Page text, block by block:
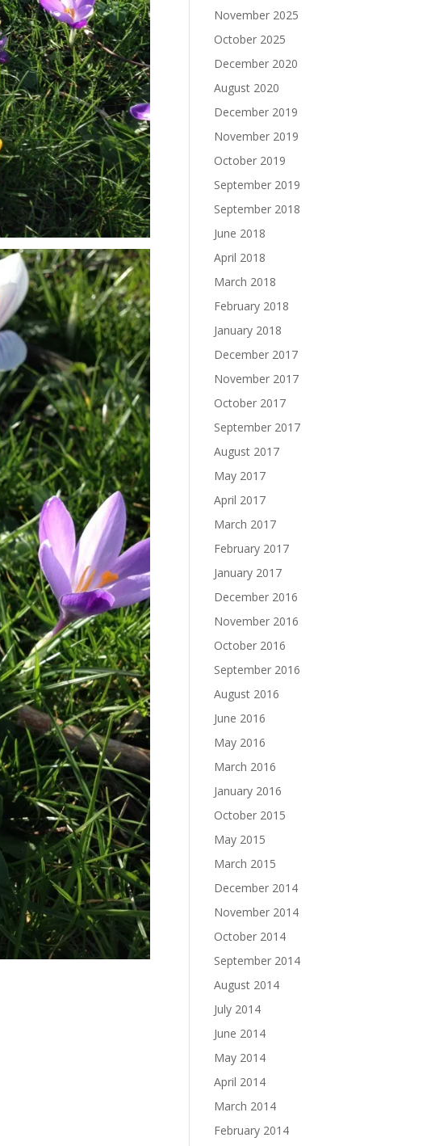
November 2025
October 2025
December 2020
August 2020
December 2019
November 2019
October 2019
September 2019
September 2018
June 2018
April 2018
March 2018
February 2018
January 2018
December 2017
November 2017
October 2017
September 2017
August 2017
May 2017
April 2017
March 2017
February 2017
January 2017
December 2016
November 2016
October 2016
September 2016
August 2016
June 2016
May 2016
March 2016
January 2016
October 2015
May 2015
March 2015
December 2014
November 2014
October 2014
September 2014
August 2014
July 2014
June 2014
May 2014
April 2014
March 2014
February 2014